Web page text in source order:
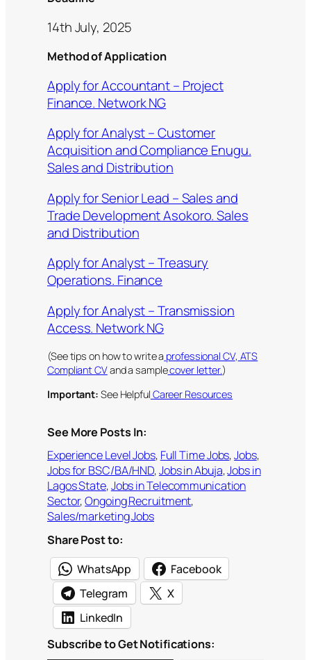
14th July, 2025
Method of Application
Apply for Accountant – Project
Finance. Network NG
Apply for Analyst – Customer
Acquisition and Compliance Enugu.
Sales and Distribution
Apply for Senior Lead – Sales and
Trade Development Asokoro. Sales
and Distribution
Apply for Analyst – Treasury
Operations. Finance
Apply for Analyst – Transmission
Access. Network NG
(See tips on how to write a professional CV, ATS
Compliant CVand a samplecover letter.)
Important: See Helpful Career Resources
See More Posts In:
Experience Level Jobs, Full Time Jobs, Jobs
Jobs for BSC/BA/HND, Jobs in Abuja, Jobs in
Lagos State, Jobs in Telecommunication
Sector, Ongoing Recruitment
Sales/marketing Jobs
Share Post to:
WhatsApp
Facebook
Telegram
X
LinkedIn
Subscribe to Get Notifications: